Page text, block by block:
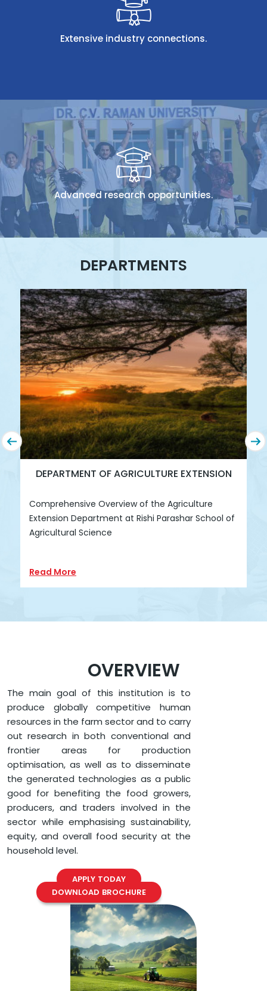
Extensive industry connections.
Advanced research opportunities.
DEPARTMENTS
DEPARTMENT OF AGRICULTURE EXTENSION
Comprehensive Overview of the Agriculture
Extension Department at Rishi Parashar School of
Agricultural Science
Read More
OVERVIEW
The main goal of this institution is to
produce globally competitive human
resources in the farm sector and to carry
out research in both conventional and
frontier areas for production
optimisation, as well as to disseminate
the generated technologies as a public
good for benefiting the food growers,
producers, and traders involved in the
sector while emphasising sustainability,
equity, and overall food security at the
household level.
APPLY TODAY
DOWNLOAD BROCHURE